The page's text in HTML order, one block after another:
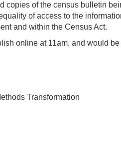
copies of the census bulletin
of access to the
and within the Census Act.
online at 11am, and would
Transformation